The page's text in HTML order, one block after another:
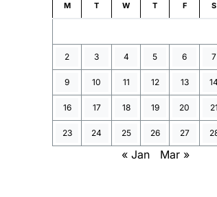
M T W T F S
2 3 4 5 6 7
9 10 11 12 13 14
16 17 18 19 20 21
23 24 25 26 27
« Jan Mar »